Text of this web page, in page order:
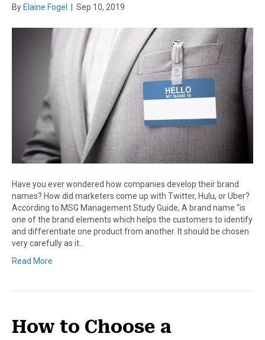
By Elaine Fogel Sep 10, 2019
Have you ever wondered how companies develop their brand
names? How did marketers come up with Twitter, Hulu, or Uber?
According to MSG Management Study Guide, A brand name “is
one of the brand elements which helps the customers to identify
and differentiate one product from another. It should be chosen
very carefully as it…
Read More
How to Choose a